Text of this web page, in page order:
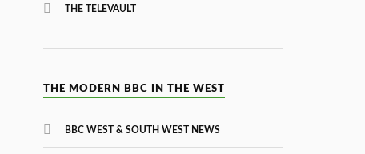
THE TELEVAULT
THE MODERN BBC IN THE WEST
BBC WEST & SOUTH WEST NEWS